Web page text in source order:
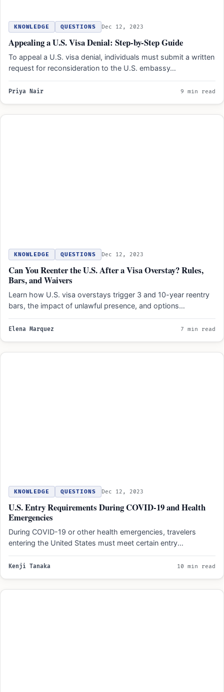
KNOWLEDGE QUESTIONS Dec 12, 2023
Appealing a U.S. Visa Denial: Step-by-Step Guide
To appeal a U.S. visa denial, individuals must submit a written
request for reconsideration to the U.S. embassy…
Priya Nair 9 min read
KNOWLEDGE QUESTIONS Dec 12, 2023
Can You Reenter the U.S. After a Visa Overstay? Rules,
Bars, and Waivers
Learn how U.S. visa overstays trigger 3 and 10-year reentry
bars, the impact of unlawful presence, and options…
Elena Marquez 7 min read
KNOWLEDGE QUESTIONS Dec 12, 2023
U.S. Entry Requirements During COVID-19 and Health
Emergencies
During COVID-19 or other health emergencies, travelers
entering the United States must meet certain entry
requirements. These requirements…
Kenji Tanaka 10 min read